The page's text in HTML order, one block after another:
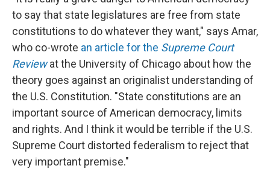
to say that state legislatures are free from state
constitutions to do whatever they want," says Amar,
who co-wrote an article for the Supreme Court
Reviewat the University of Chicago about how the
theory goes against an originalist understanding of
the U.S. Constitution. "State constitutions are an
important source of American democracy, limits
and rights. And I think it would be terrible if the U.S.
Supreme Court distorted federalism to reject that
very important premise."